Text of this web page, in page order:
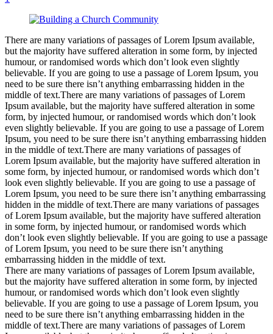
There are many variations of passages of Lorem Ipsum available,
but the majority have suffered alteration in some form, by injected
humour, or randomised words which don’t look even slightly
believable. If you are going to use a passage of Lorem Ipsum, you
need to be sure there isn’t anything embarrassing hidden in the
middle of text.There are many variations of passages of Lorem
Ipsum available, but the majority have suffered alteration in some
form, by injected humour, or randomised words which don’t look
even slightly believable. If you are going to use a passage of Lorem
Ipsum, you need to be sure there isn’t anything embarrassing hidden
in the middle of text.There are many variations of passages of
Lorem Ipsum available, but the majority have suffered alteration in
some form, by injected humour, or randomised words which don’t
look even slightly believable. If you are going to use a passage of
Lorem Ipsum, you need to be sure there isn’t anything embarrassing
hidden in the middle of text.There are many variations of passages
of Lorem Ipsum available, but the majority have suffered alteration
in some form, by injected humour, or randomised words which
don’t look even slightly believable. If you are going to use a passage
of Lorem Ipsum, you need to be sure there isn’t anything
embarrassing hidden in the middle of text.
There are many variations of passages of Lorem Ipsum available,
but the majority have suffered alteration in some form, by injected
humour, or randomised words which don’t look even slightly
believable. If you are going to use a passage of Lorem Ipsum, you
need to be sure there isn’t anything embarrassing hidden in the
middle of text.There are many variations of passages of Lorem